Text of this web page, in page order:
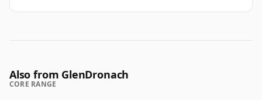
Also from GlenDronach
CORE RANGE